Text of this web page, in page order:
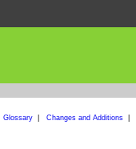
Glossary| Changes and Additions|